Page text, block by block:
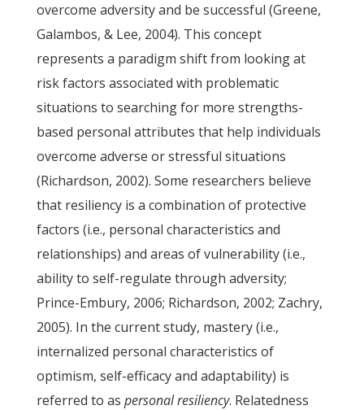
overcome adversity and be successful (Greene,
Galambos, & Lee, 2004). This concept
represents a paradigm shift from looking at
risk factors associated with problematic
situations to searching for more strengths-
based personal attributes that help individuals
overcome adverse or stressful situations
(Richardson, 2002). Some researchers believe
that resiliency is a combination of protective
factors (i.e., personal characteristics and
relationships) and areas of vulnerability (i.e.,
ability to self-regulate through adversity;
Prince-Embury, 2006; Richardson, 2002; Zachry,
2005). In the current study, mastery (i.e.,
internalized personal characteristics of
optimism, self-efficacy and adaptability) is
referred to as personal resiliency. Relatedness